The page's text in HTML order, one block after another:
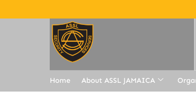
Home About ASSL JAMAICA